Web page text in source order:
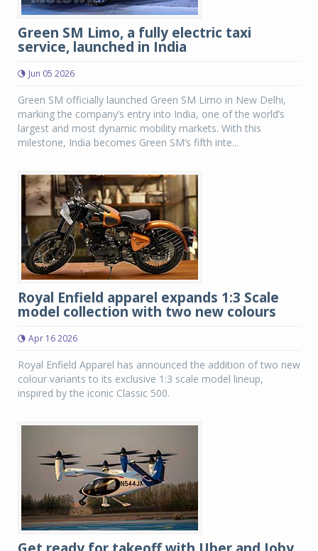
Green SM Limo, a fully electric taxi
service, launched in India
Jun 05 2026
Green SM officially launched Green SM Limo in New Delhi,
marking the company’s entry into India, one of the world’s
largest and most dynamic mobility markets. With this
milestone, India becomes Green SM’s fifth inte...
Royal Enfield apparel expands 1:3 Scale
model collection with two new colours
Apr 16 2026
Royal Enfield Apparel has announced the addition of two new
colour variants to its exclusive 1:3 scale model lineup,
inspired by the iconic Classic 500.